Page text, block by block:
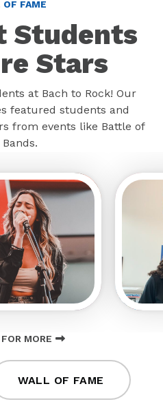
OF FAME
Students
Stars
at Bach to Rock! Our
featured students and
from events like Battle of
MORE
WALL OF FAME